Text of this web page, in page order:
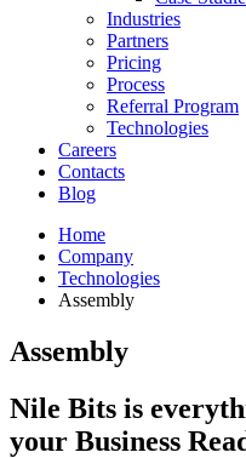
Industries
Partners
Pricing
Process
Referral Program
Technologies
Careers
Contacts
Blog
Home
Company
Technologies
Assembly
Assembly
Nile Bits is
your Business